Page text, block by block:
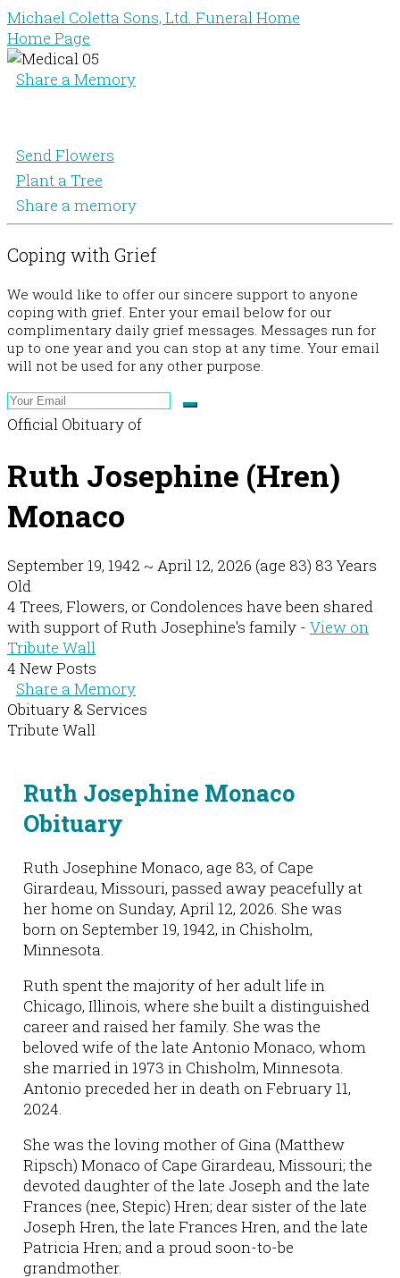
Michael Coletta Sons, Ltd. Funeral Home
Home Page
Share a Memory
Send Flowers
Plant a Tree
Share a memory
Coping with Grief
We would like to offer our sincere support to anyone
coping with grief. Enter your email below for our
complimentary daily grief messages. Messages run for
up to one year and you can stop at any time. Your email
will not be used for any other purpose.
Official Obituary of
Ruth Josephine (Hren)
Monaco
September 19, 1942 ~ April 12, 2026 (age 83) 83 Years
Old
4 Trees, Flowers, or Condolences have been shared
with support of Ruth Josephine's family - View on
Tribute Wall
4 New Posts
Share a Memory
Obituary & Services
Tribute Wall
Ruth Josephine Monaco
Obituary
Ruth Josephine Monaco, age 83, of Cape
Girardeau, Missouri, passed away peacefully at
her home on Sunday, April 12, 2026. She was
born on September 19, 1942, in Chisholm,
Minnesota.
Ruth spent the majority of her adult life in
Chicago, Illinois, where she built a distinguished
career and raised her family. She was the
beloved wife of the late Antonio Monaco, whom
she married in 1973 in Chisholm, Minnesota.
Antonio preceded her in death on February 11,
2024.
She was the loving mother of Gina (Matthew
Ripsch) Monaco of Cape Girardeau, Missouri; the
devoted daughter of the late Joseph and the late
Frances (nee, Stepic) Hren; dear sister of the late
Joseph Hren, the late Frances Hren, and the late
Patricia Hren; and a proud soon-to-be
grandmother.